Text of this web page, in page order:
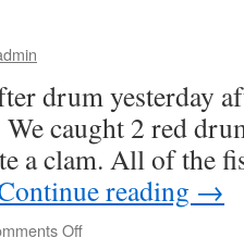
drum yesterday
caught 2 red
a clam. All of the
reading →
Offon